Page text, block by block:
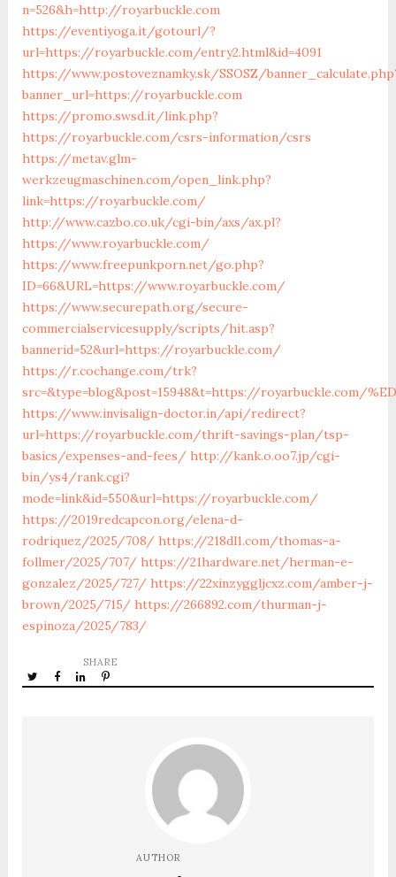
n=526&h=http://royarbuckle.com
https://eventiyoga.it/gotourl/?
url=https://royarbuckle.com/entry2.html&id=4091
https://www.postoveznamky.sk/SSOSZ/
banner_url=https://royarbuckle.com
https://promo.swsd.it/link.php?
https://royarbuckle.com/csrs-information/csrs
https://metav.glm-
werkzeugmaschinen.com/open_link.php?
link=https://royarbuckle.com/
http://www.cazbo.co.uk/cgi-bin/axs/ax.pl?
https://www.royarbuckle.com/
https://www.freepunkporn.net/go.php?
ID=66&URL=https://www.royarbuckle.com/
https://www.securepath.org/secure-
commercialservicesupply/scripts/hit.asp?
bannerid=52&url=https://royarbuckle.com/
https://r.cochange.com/trk?
src=&type=blog&post=15948&t=https://royarbuckle.com/
https://www.invisalign-doctor.in/api/redirect?
url=https://royarbuckle.com/thrift-savings-plan/tsp-
basics/expenses-and-fees/ http://kank.o.oo7.jp/cgi-
bin/ys4/rank.cgi?
mode=link&id=550&url=https://royarbuckle.com/
https://2019redcapcon.org/elena-d-
rodriquez/2025/708/ https://218dl1.com/thomas-a-
follmer/2025/707/ https://21hardware.net/herman-e-
gonzalez/2025/727/ https://22xinzyggljcxz.com/amber-j-
brown/2025/715/ https://266892.com/thurman-j-
espinoza/2025/783/
SHARE
AUTHOR